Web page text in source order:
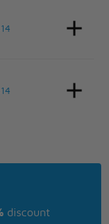
discount